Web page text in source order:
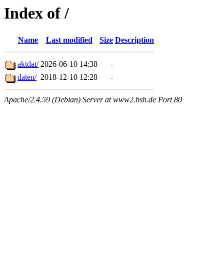
Index of /
Name Last modified Size Description
aktdat/ 2026-06-10 14:38
-
daten/ 2018-12-10 12:28 -
Apache/2.4.59 (Debian) Server at www2.bsh.de Port 80